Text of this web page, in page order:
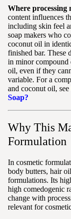
Where processing
content influences
including skin feel
soap makers who
coconut oil in
finished bar. These
in minor compound
oil, even if they
variable. For a
and coconut oil, see
Soap?
Why This
Formulation
In cosmetic
body butters, hair
formulations. Its
high comedogenic
change with
relevant for